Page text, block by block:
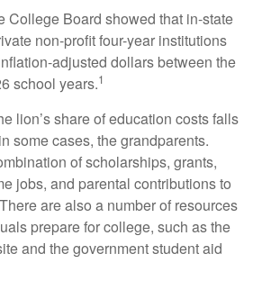
College Board showed that in-state
non-profit four-year institutions
adjusted dollars between the
school years.1
lion’s share of education costs falls
some cases, the grandparents.
of scholarships, grants,
jobs, and parental contributions to
are also a number of resources
prepare for college, such as the
and the government student aid